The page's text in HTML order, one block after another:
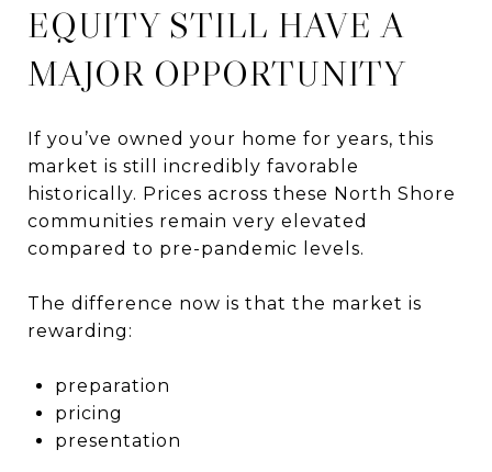
EQUITY STILL HAVE A
MAJOR OPPORTUNITY
If you’ve owned your home for years, this
market is still incredibly favorable
historically. Prices across these North Shore
communities remain very elevated
compared to pre-pandemic levels.
The difference now is that the market is
rewarding:
preparation
pricing
presentation